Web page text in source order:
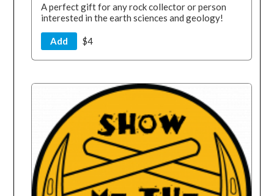
A perfect gift for any rock collector or person
interested in the earth sciences and geology!
Add $4